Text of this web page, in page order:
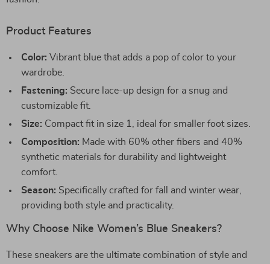
Product Features
Color: Vibrant blue that adds a pop of color to your
wardrobe.
Fastening: Secure lace-up design for a snug and
customizable fit.
Size: Compact fit in size 1, ideal for smaller foot sizes.
Composition: Made with 60% other fibers and 40%
synthetic materials for durability and lightweight
comfort.
Season: Specifically crafted for fall and winter wear,
providing both style and practicality.
Why Choose Nike Women’s Blue Sneakers?
These sneakers are the ultimate combination of style and